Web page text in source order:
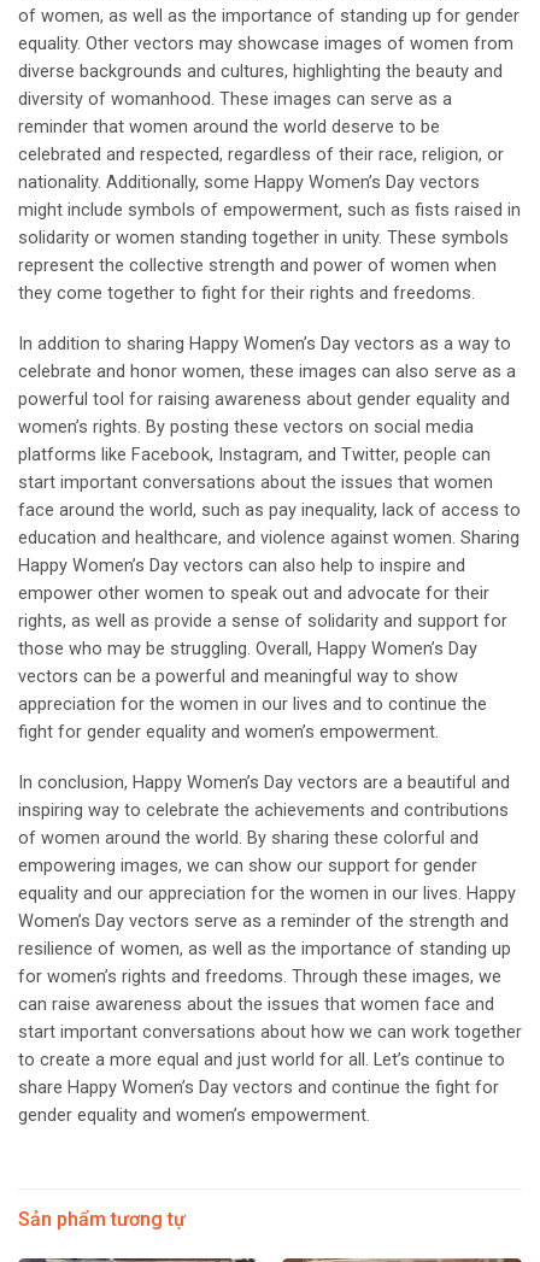
of women, as well as the importance of standing up for gender
equality. Other vectors may showcase images of women from
diverse backgrounds and cultures, highlighting the beauty and
diversity of womanhood. These images can serve as a
reminder that women around the world deserve to be
celebrated and respected, regardless of their race, religion, or
nationality. Additionally, some Happy Women’s Day vectors
might include symbols of empowerment, such as fists raised in
solidarity or women standing together in unity. These symbols
represent the collective strength and power of women when
they come together to fight for their rights and freedoms.
In addition to sharing Happy Women’s Day vectors as a way to
celebrate and honor women, these images can also serve as a
powerful tool for raising awareness about gender equality and
women’s rights. By posting these vectors on social media
platforms like Facebook, Instagram, and Twitter, people can
start important conversations about the issues that women
face around the world, such as pay inequality, lack of access to
education and healthcare, and violence against women. Sharing
Happy Women’s Day vectors can also help to inspire and
empower other women to speak out and advocate for their
rights, as well as provide a sense of solidarity and support for
those who may be struggling. Overall, Happy Women’s Day
vectors can be a powerful and meaningful way to show
appreciation for the women in our lives and to continue the
fight for gender equality and women’s empowerment.
In conclusion, Happy Women’s Day vectors are a beautiful and
inspiring way to celebrate the achievements and contributions
of women around the world. By sharing these colorful and
empowering images, we can show our support for gender
equality and our appreciation for the women in our lives. Happy
Women’s Day vectors serve as a reminder of the strength and
resilience of women, as well as the importance of standing up
for women’s rights and freedoms. Through these images, we
can raise awareness about the issues that women face and
start important conversations about how we can work together
to create a more equal and just world for all. Let’s continue to
share Happy Women’s Day vectors and continue the fight for
gender equality and women’s empowerment.
Sản phẩm tương tự